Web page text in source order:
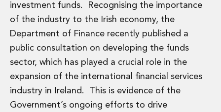
investment funds. Recognising the importance
of the industry to the Irish economy, the
Department of Finance recently published a
public consultation on developing the funds
sector, which has played a crucial role in the
expansion of the international financial services
industry in Ireland. This is evidence of the
Government’s ongoing efforts to drive